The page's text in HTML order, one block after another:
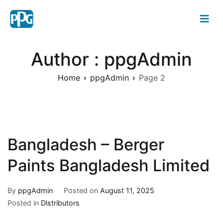
Author : ppgAdmin
Home ppgAdmin Page 2
Bangladesh – Berger
Paints Bangladesh Limited
By ppgAdmin Posted on August 11, 2025
Posted in Distributors